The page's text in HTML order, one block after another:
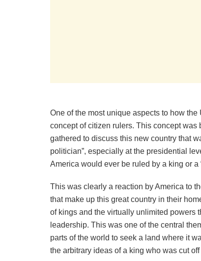
One of the most unique aspects to how
concept of citizen rulers. This concept
gathered to discuss this new country that
politician”, especially at the presidential
America would ever be ruled by a king or a
This was clearly a reaction by America to
that make up this great country in their
of kings and the virtually unlimited powers
leadership. This was one of the central
parts of the world to seek a land where it
the arbitrary ideas of a king who was cut